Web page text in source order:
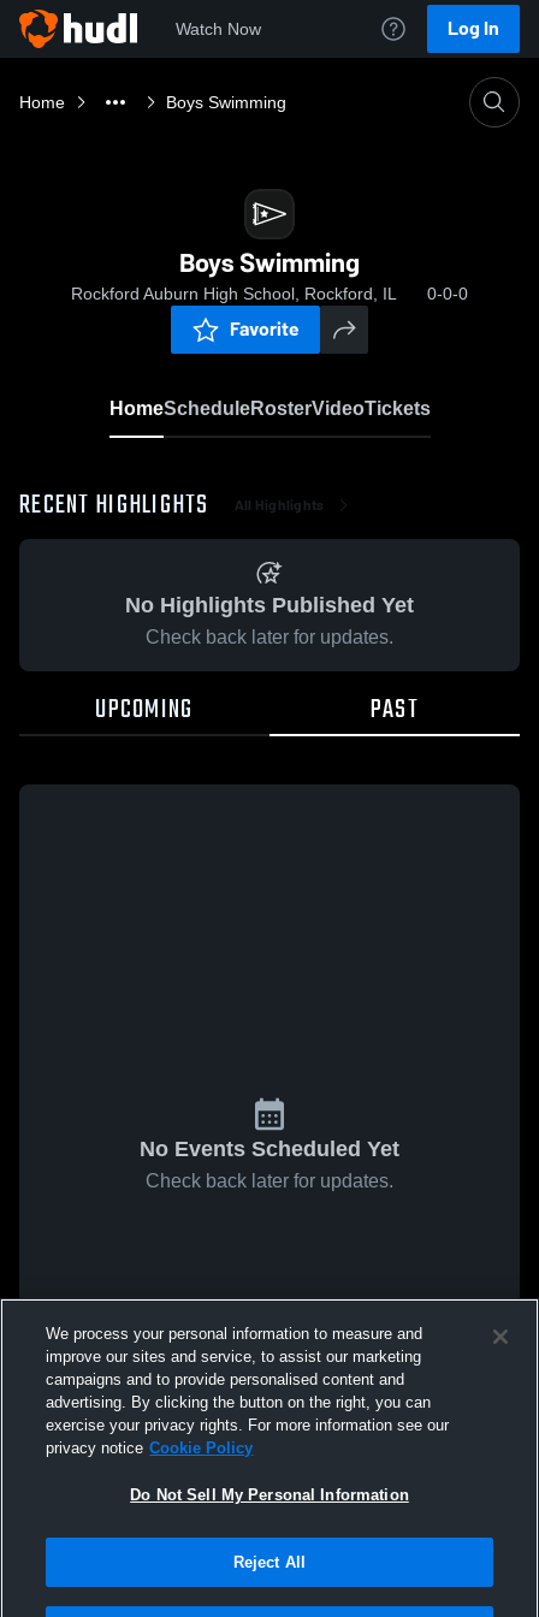
Watch Now Log In
Home Boys Swimming
Boys Swimming
Rockford Auburn High School, Rockford, IL 0-0-0
Favorite
HomeScheduleRosterVideoTickets
RECENT HIGHLIGHTS All Highlights
No Highlights Published Yet
Check back later for updates.
UPCOMING PAST
No Events Scheduled Yet
Check back later for updates.
We process your personal information to measure and
improve our sites and service, to assist our marketing
campaigns and to provide personalised content and
advertising. By clicking the button on the right, you can
exercise your privacy rights. For more information see our
privacy notice Cookie Policy
Do Not Sell My Personal Information
Reject All